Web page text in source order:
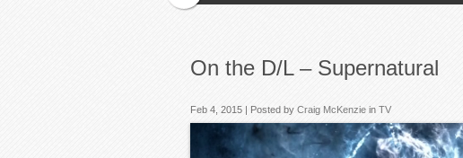
On the D/L – Supernatural
Feb 4, 2015 | Posted by Craig McKenzie in TV